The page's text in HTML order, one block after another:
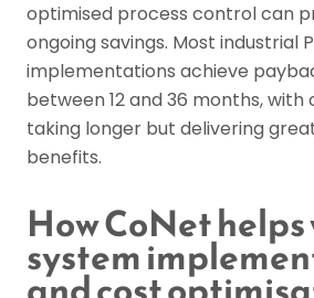
optimised process control can
ongoing savings. Most industrial
implementations achieve
between 12 and 36 months,
taking longer but delivering
benefits.
How CoNet
system